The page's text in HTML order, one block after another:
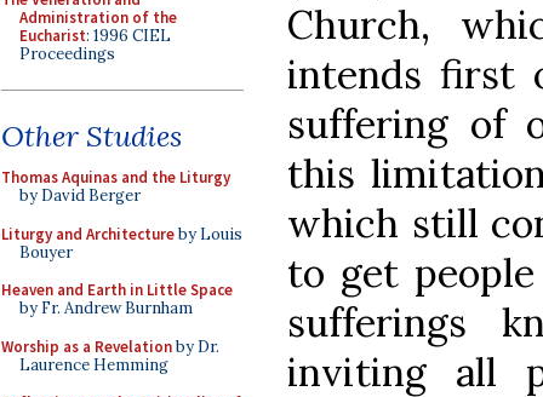
Administration of the
Eucharist: 1996 CIEL
Proceedings
Other Studies
Thomas Aquinas and the Liturgy
by David Berger
Liturgy and Architectureby Louis
Bouyer
Heaven and Earth in Little Space
by Fr. Andrew Burnham
Worship as a Revelationby Dr.
Laurence Hemming
Church,
intends first
suffering of
this
which still
to get
sufferings
inviting all